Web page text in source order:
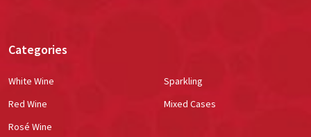
Categories
White Wine
Red Wine
Rosé Wine
Sparkling
Mixed Cases